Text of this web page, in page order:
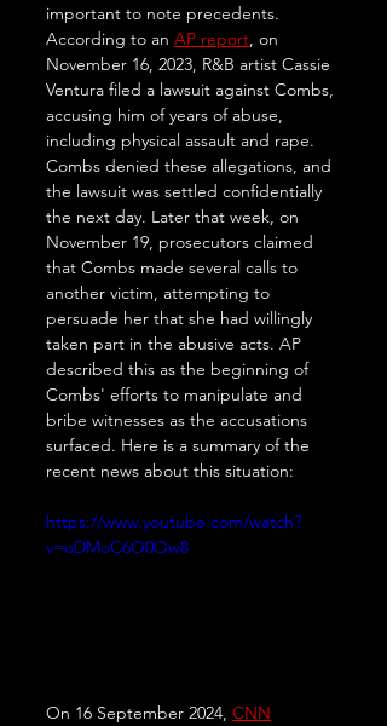
important to note precedents.
According to an AP report, on
November 16, 2023, R&B artist Cassie
Ventura filed a lawsuit against Combs,
accusing him of years of abuse,
including physical assault and rape.
Combs denied these allegations, and
the lawsuit was settled confidentially
the next day. Later that week, on
November 19, prosecutors claimed
that Combs made several calls to
another victim, attempting to
persuade her that she had willingly
taken part in the abusive acts. AP
described this as the beginning of
Combs' efforts to manipulate and
bribe witnesses as the accusations
surfaced. Here is a summary of the
recent news about this situation:
https://www.youtube.com/watch?
v=oDMoC6O0Ow8
On 16 September 2024, CNN